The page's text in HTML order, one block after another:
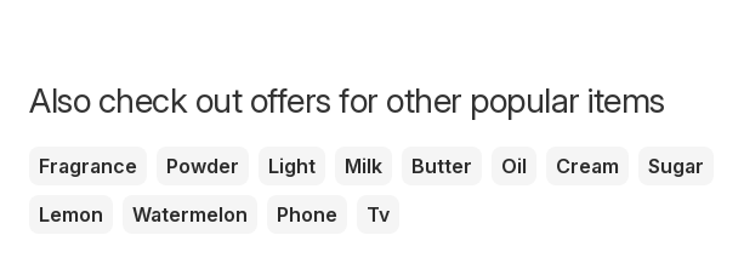
Also check out offers for other popular items
Fragrance Powder Light Milk Butter Oil Cream
Sugar
Lemon
Watermelon Phone Tv